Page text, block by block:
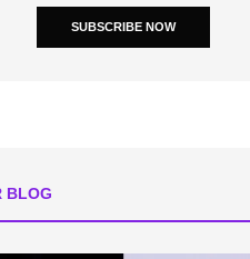
SUBSCRIBE NOW
BLOG